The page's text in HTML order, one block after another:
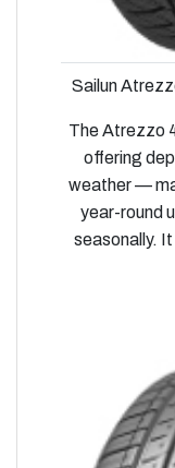
Sailun
The Atrezzo
offering
weather —
year-round
seasonally.